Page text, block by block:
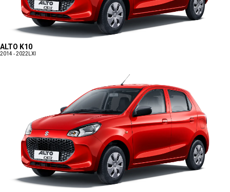
ALTO K10
2014 - 2022 LXI